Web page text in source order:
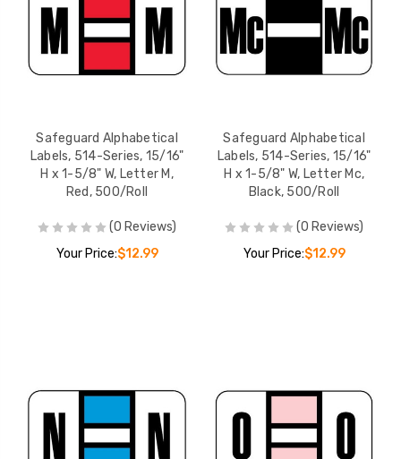
Safeguard Alphabetical
Labels, 514-Series, 15/16"
H x 1-5/8" W, Letter M,
Red, 500/Roll
(0 Reviews)
Your Price:$12.99
Safeguard Alphabetical
Labels, 514-Series, 15/16"
H x 1-5/8" W, Letter Mc,
Black, 500/Roll
(0 Reviews)
Your Price:$12.99